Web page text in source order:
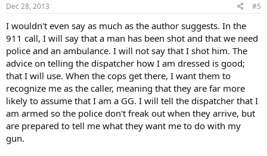
Dec 28, 2013 #5
I wouldn't even say as much as the author suggests. In the
911 call, I will say that a man has been shot and that we need
police and an ambulance. I will not say that I shot him. The
advice on telling the dispatcher how I am dressed is good;
that I will use. When the cops get there, I want them to
recognize me as the caller, meaning that they are far more
likely to assume that I am a GG. I will tell the dispatcher that I
am armed so the police don't freak out when they arrive, but
are prepared to tell me what they want me to do with my
gun.